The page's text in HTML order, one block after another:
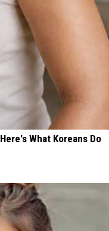
What Koreans Do